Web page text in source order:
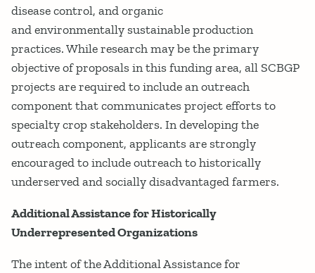
disease control, and organic
and environmentally sustainable production
practices. While research may be the primary
objective of proposals in this funding area, all SCBGP
projects are required to include an outreach
component that communicates project efforts to
specialty crop stakeholders. In developing the
outreach component, applicants are strongly
encouraged to include outreach to historically
underserved and socially disadvantaged farmers.
Additional Assistance for Historically
Underrepresented Organizations
The intent of the Additional Assistance for